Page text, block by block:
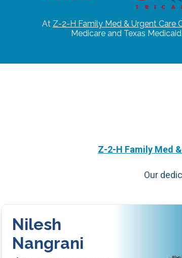
At Z-2-H Family Med & Urgent Care
Medicare and Texas
Z-2-H Family Med
Our
Nilesh
Nangrani